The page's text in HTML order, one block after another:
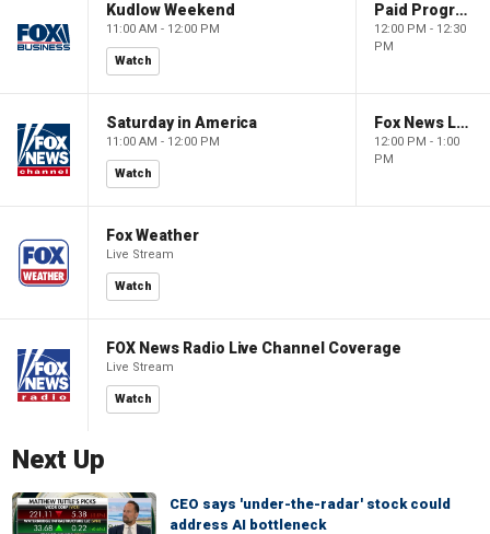
Kudlow Weekend
11:00 AM - 12:00 PM
Watch
Paid Programming
12:00 PM - 12:30
PM
Saturday in America
11:00 AM - 12:00 PM
Watch
Fox News Live
12:00 PM - 1:00
PM
Fox Weather
Live Stream
Watch
FOX News Radio Live Channel Coverage
Live Stream
Watch
Next Up
CEO says 'under-the-radar' stock could
address AI bottleneck